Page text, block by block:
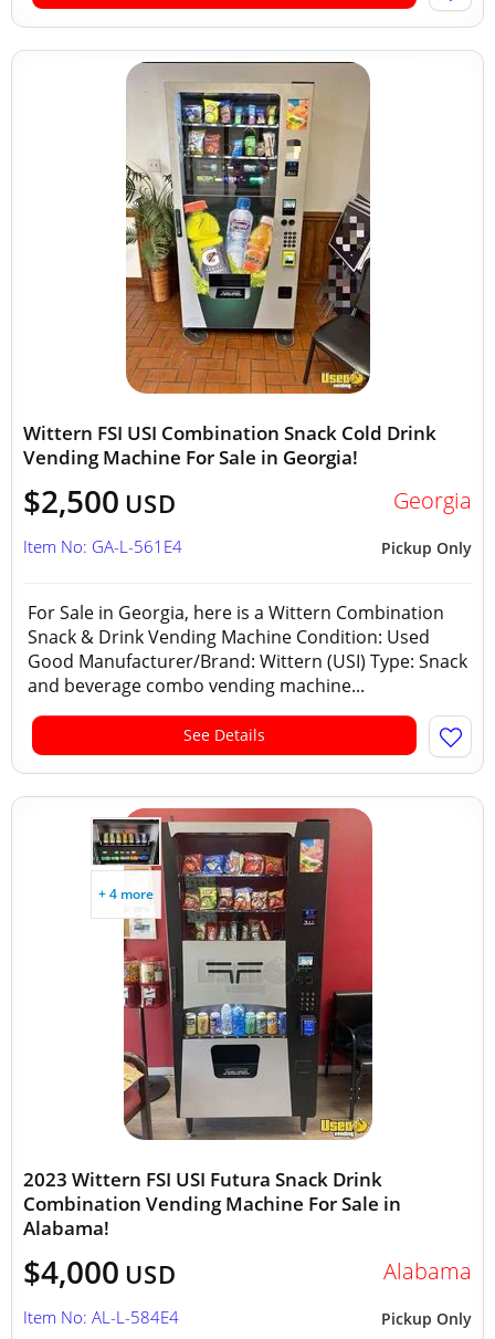
Wittern FSI USI Combination Snack Cold Drink
Vending Machine For Sale in Georgia!
$2,500 USD Georgia
Pickup Only
Item No: GA-L-561E4
For Sale in Georgia, here is a Wittern Combination
Snack & Drink Vending Machine Condition: Used
Good Manufacturer/Brand: Wittern (USI) Type: Snack
and beverage combo vending machine...
See Details
+ 4 more
2023 Wittern FSI USI Futura Snack Drink
Combination Vending Machine For Sale in
Alabama!
$4,000 USD Alabama
Pickup Only
Item No: AL-L-584E4